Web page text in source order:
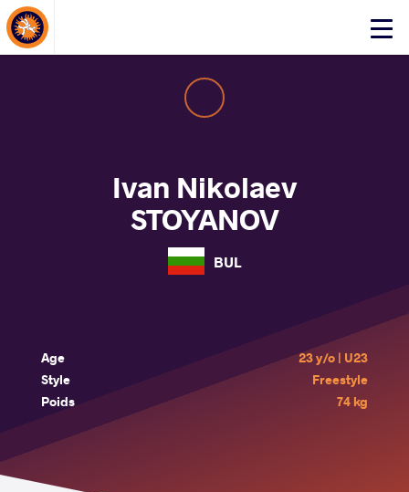
Click
About Events
Ivan Nikolaev
STOYANOV
BUL
Age
23 y/o | U23
Style
Freestyle
Poids
74 kg